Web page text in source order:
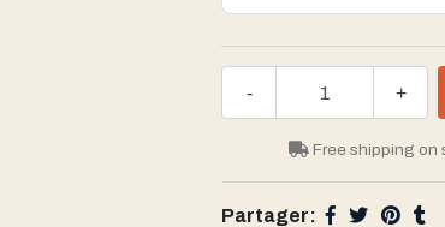
+
-
Free shipping on
Partager: